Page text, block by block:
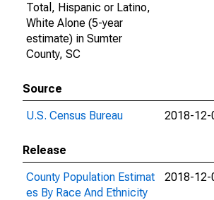
Total, Hispanic or Latino,
White Alone (5-year
estimate) in Sumter
County, SC
Source
U.S. Census Bureau
2018-12-
Release
County Population Estimat
es By Race And Ethnicity
2018-12-